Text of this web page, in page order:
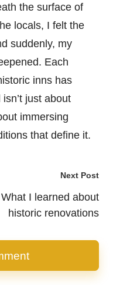
the surface of
locals, I felt the
suddenly, my
Each
inns has
just about
immersing
that define it.
Next Post
What I learned about
historic renovations